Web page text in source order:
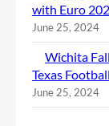
with Euro
June 25, 2024
Wichita
Texas
June 25, 2024